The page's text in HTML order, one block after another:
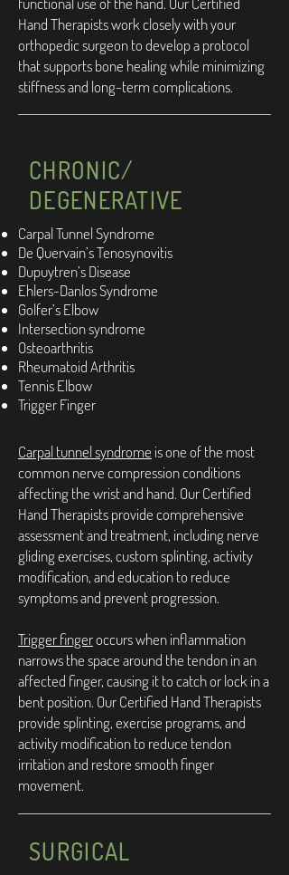
Hand Therapists work closely with your
orthopedic surgeon to develop a protocol
that supports bone healing while minimizing
stiffness and long-term complications.
CHRONIC/
DEGENERATIVE
Carpal Tunnel Syndrome
De Quervain’s Tenosynovitis
Dupuytren’s Disease
Ehlers-Danlos Syndrome
Golfer’s Elbow
Intersection syndrome
Osteoarthritis
Rheumatoid Arthritis
Tennis Elbow
Trigger Finger
Carpal tunnel syndrome is one of the most
common nerve compression conditions
affecting the wrist and hand. Our Certified
Hand Therapists provide comprehensive
assessment and treatment, including nerve
gliding exercises, custom splinting, activity
modification, and education to reduce
symptoms and prevent progression.
Trigger fingeroccurs when inflammation
narrows the space around the tendon in an
affected finger, causing it to catch or lock in a
bent position. Our Certified Hand Therapists
provide splinting, exercise programs, and
activity modification to reduce tendon
irritation and restore smooth finger
movement.
SURGICAL